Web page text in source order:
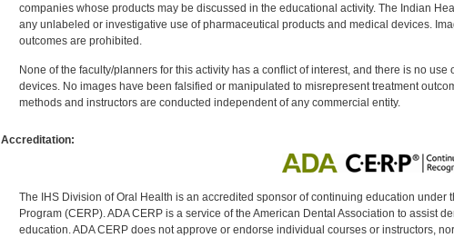
companies whose products may be discussed in the educational activity. The Indian
any unlabeled or investigative use of pharmaceutical products and medical devices.
outcomes are prohibited.
None of the faculty/planners for this activity has a conflict of interest, and there is no
devices. No images have been falsified or manipulated to misrepresent treatment
methods and instructors are conducted independent of any commercial entity.
Accreditation:
The IHS Division of Oral Health is an accredited sponsor of continuing education
Program (CERP). ADA CERP is a service of the American Dental Association to assist
education. ADA CERP does not approve or endorse individual courses or instructors,